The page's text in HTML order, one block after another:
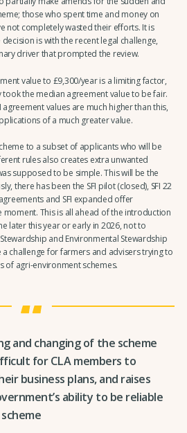
those who spent time and money on
not completely wasted their efforts. It is
is with the recent legal challenge,
driver that prompted the review.
value to £9,300/year is a limiting factor,
the median agreement value to be fair.
agreement values are much higher than this,
of a much greater value.
to a subset of applicants who will be
rules also creates extra unwanted
supposed to be simple. This will be the
there has been the SFI pilot (closed), SFI 22
and SFI expanded offer
moment. This is all ahead of the introduction
later this year or early in 2026, not to
and Environmental Stewardship
challenge for farmers and advisers trying to
of agri-environment schemes.
and changing of the scheme
for CLA members to
business plans, and raises
ability to be reliable